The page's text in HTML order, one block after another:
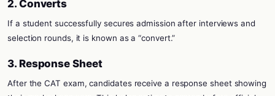
2. Converts
If a student successfully secures admission after interviews and
selection rounds, it is known as a “convert.”
3. Response Sheet
After the CAT exam, candidates receive a response sheet showing